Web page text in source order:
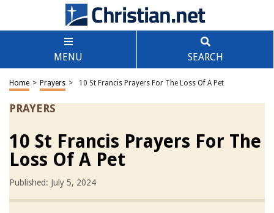
MENU SEARCH
Home > Prayers > 10 St Francis Prayers For The Loss Of A Pet
PRAYERS
10 St Francis Prayers For The
Loss Of A Pet
Published: July 5, 2024